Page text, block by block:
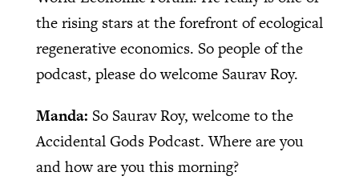
the rising stars at the forefront of ecological
regenerative economics. So people of the
podcast, please do welcome Saurav Roy.
Manda: So Saurav Roy, welcome to the
Accidental Gods Podcast. Where are you
and how are you this morning?